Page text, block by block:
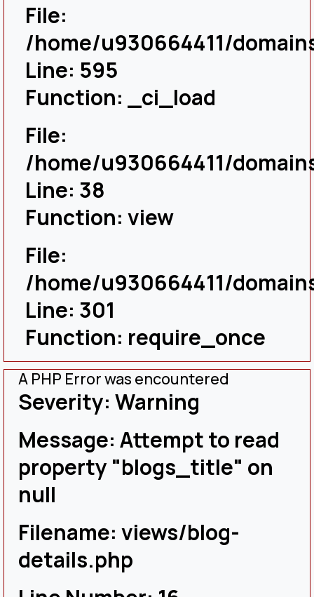
File:
/home/u930664411/
Line: 595
Function: _ci_load
File:
/home/u930664411/
Line: 38
Function: view
File:
/home/u930664411/
Line: 301
Function: require_once
A PHP Error was encountered
Severity: Warning
Message: Attempt to read
property "blogs_title" on
null
Filename: views/blog-
details.php